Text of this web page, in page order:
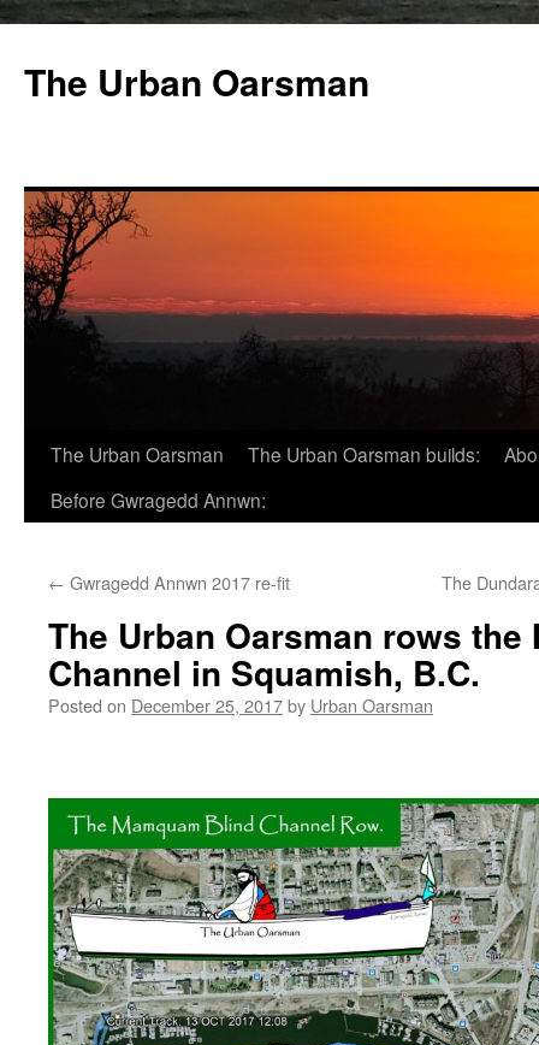
The Urban Oarsman
The Urban Oarsman The Urban Oarsman builds:
Before Gwragedd Annwn:
← Gwragedd Annwn 2017 re-fit The
The Urban Oarsman rows the
Channel in Squamish, B.C.
Posted on December 25, 2017by Urban Oarsman